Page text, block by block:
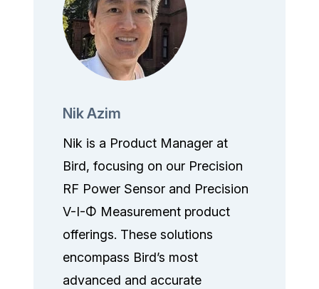
Nik Azim
Nik is a Product Manager at
Bird, focusing on our Precision
RF Power Sensor and Precision
V-I-Φ Measurement product
offerings. These solutions
encompass Bird’s most
advanced and accurate